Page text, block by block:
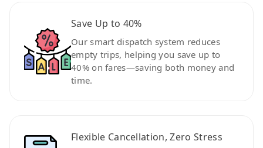
Save Up to 40%
Our smart dispatch system reduces
empty trips, helping you save up to
40% on fares—saving both money and
time.
Flexible Cancellation, Zero Stress